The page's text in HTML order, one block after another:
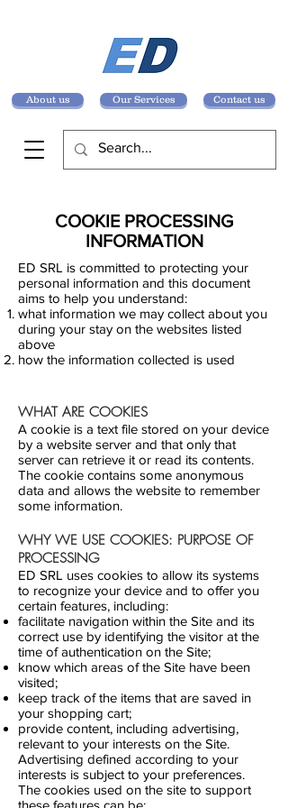
Our Services Contact us
About us
COOKIE PROCESSING
INFORMATION
ED SRL is committed to protecting your
personal information and this document
aims to help you understand:
what information we may collect about you
during your stay on the websites listed
above
how the information collected is used
WHAT ARE COOKIES
A cookie is a text file stored on your device
by a website server and that only that
server can retrieve it or read its contents.
The cookie contains some anonymous
data and allows the website to remember
some information.
WHY WE USE COOKIES: PURPOSE OF
PROCESSING
ED SRL uses cookies to allow its systems
to recognize your device and to offer you
certain features, including:
facilitate navigation within the Site and its
correct use by identifying the visitor at the
time of authentication on the Site;
know which areas of the Site have been
visited;
keep track of the items that are saved in
your shopping cart;
provide content, including advertising,
relevant to your interests on the Site.
Advertising defined according to your
interests is subject to your preferences.
The cookies used on the site to support
these features can be: